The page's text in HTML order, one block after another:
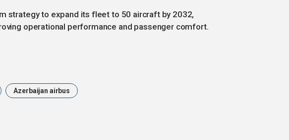
strategy to expand its fleet to 50 aircraft by 2032,
operational performance and passenger comfort.
Azerbaijan airbus